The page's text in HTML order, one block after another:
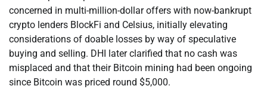
concerned in multi-million-dollar offers with now-bankrupt
crypto lenders BlockFi and Celsius, initially elevating
considerations of doable losses by way of speculative
buying and selling. DHI later clarified that no cash was
misplaced and that their Bitcoin mining had been ongoing
since Bitcoin was priced round $5,000.